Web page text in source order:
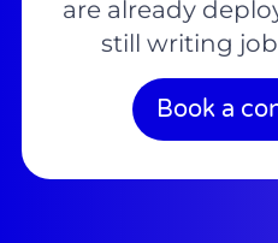
are already
still writing
Book a